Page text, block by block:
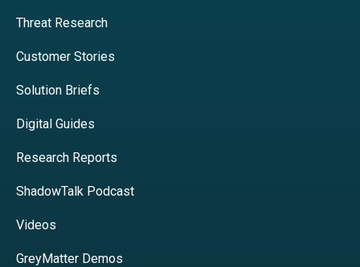
Threat Research
Customer Stories
Solution Briefs
Digital Guides
Research Reports
ShadowTalk Podcast
Videos
GreyMatter Demos